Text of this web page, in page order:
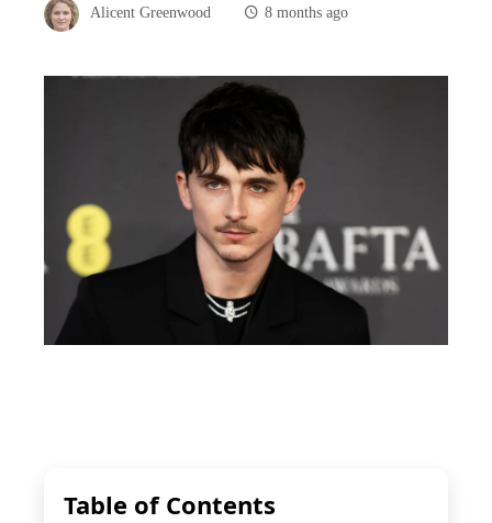
Alicent Greenwood 8 months ago
Table of Contents